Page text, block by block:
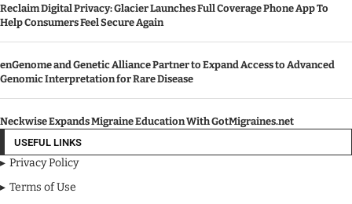
Reclaim Digital Privacy: Glacier Launches Full Coverage Phone App To
Help Consumers Feel Secure Again
enGenome and Genetic Alliance Partner to Expand Access to Advanced
Genomic Interpretation for Rare Disease
Neckwise Expands Migraine Education With GotMigraines.net
USEFUL LINKS
Privacy Policy
Terms of Use